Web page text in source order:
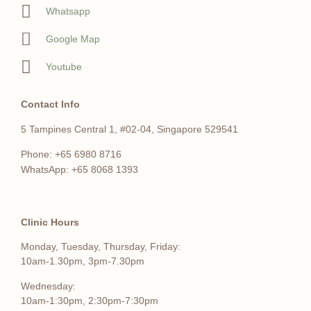
Whatsapp
Google Map
Youtube
Contact Info
5 Tampines Central 1, #02-04, Singapore 529541
Phone: +65 6980 8716
WhatsApp: +65 8068 1393
Clinic Hours
Monday, Tuesday, Thursday, Friday:
10am-1.30pm, 3pm-7.30pm
Wednesday:
10am-1:30pm, 2:30pm-7:30pm